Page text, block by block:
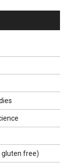
gluten free)